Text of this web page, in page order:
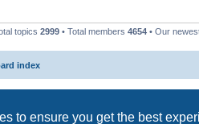
to ensure you get the best
topics 2999 • Total members 4654 • Our
index